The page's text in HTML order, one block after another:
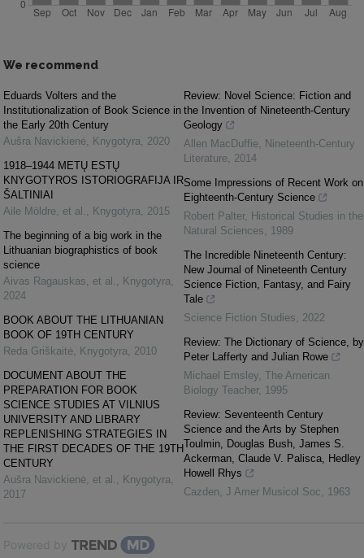
We recommend
Eduards Volters and the
Institutionalization of Book Science in
the Early 20th Century
Aušra Navickienė, Knygotyra, 2020
1918–1944 METŲ ESTŲ
KNYGOTYROS ISTORIOGRAFIJA IR
ŠALTINIAI
Aile Möldre, et al. , Knygotyra, 2015
The beginning of a big work in the
Lithuanian biographistics of book
science
Aivas Ragauskas, et al. , Knygotyra,
2024
BOOK ABOUT THE LITHUANIAN
BOOK OF 19TH CENTURY
Reda Griškaitė, Knygotyra, 2010
DOCUMENT ABOUT THE
PREPARATION FOR BOOK
SCIENCE STUDIES AT VILNIUS
UNIVERSITY AND LIBRARY
REPLENISHING STRATEGIES IN
THE FIRST DECADES OF THE 19TH
CENTURY
Aušra Navickienė, et al. , Knygotyra,
2017
Review: Novel Science: Fiction and
the Invention of Nineteenth-Century
Geology
Allen MacDuffie, Nineteenth-Century
Literature, 2014
Some Impressions of Recent Work on
Eighteenth-Century Science
Robert Palter, Historical Studies in the
Natural Sciences, 1989
The Incredible Nineteenth Century:
New Journal of Nineteenth Century
Science Fiction, Fantasy, and Fairy
Tale
Science Fiction Studies, 2022
Review: The Dictionary of Science, by
Peter Lafferty and Julian Rowe
Michael Emsley, The American
Biology Teacher, 1995
Review: Seventeenth Century
Science and the Arts by Stephen
Toulmin, Douglas Bush, James S.
Ackerman, Claude V. Palisca, Hedley
Howell Rhys
Cazden, J Amer Musicol Soc, 1963
Powered by